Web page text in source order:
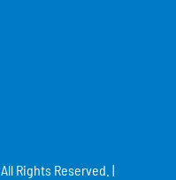
Rights Reserved. |